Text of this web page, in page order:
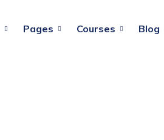
Pages Courses Blog